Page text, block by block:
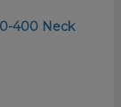
400 Neck